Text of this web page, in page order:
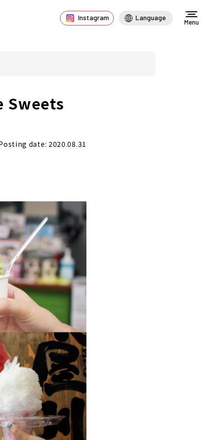
Instagram Language
Menu
Sweets
date: 2020.08.31